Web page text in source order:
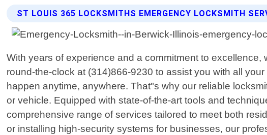
ST LOUIS 365 LOCKSMITHS EMERGENCY LOCKSMITH
With years of experience and a commitment to
round-the-clock at (314)866-9230 to assist you with all
happen anytime, anywhere. That"s why our reliable
or vehicle. Equipped with state-of-the-art tools and
comprehensive range of services tailored to meet both
or installing high-security systems for businesses, our